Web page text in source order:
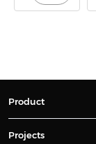
Product
Projects